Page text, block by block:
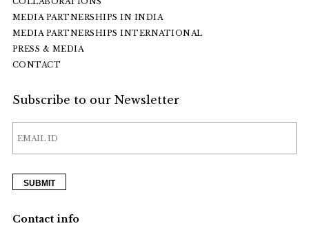
MEDIA PARTNERSHIPS IN INDIA
MEDIA PARTNERSHIPS INTERNATIONAL
PRESS & MEDIA
CONTACT
Subscribe to our Newsletter
Contact info